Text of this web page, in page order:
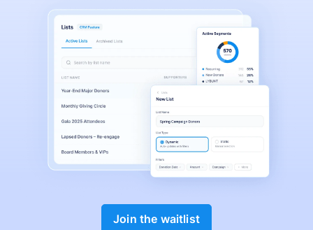
Join the waitlist